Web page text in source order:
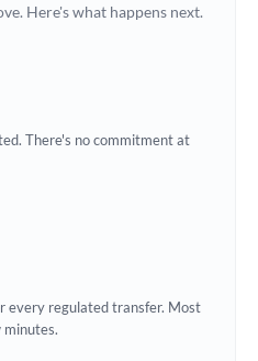
Here's what happens next.
There's no commitment at
every regulated transfer. Most
minutes.